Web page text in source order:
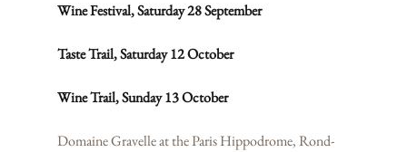
Wine Festival, Saturday 28 September
Taste Trail, Saturday 12 October
Wine Trail, Sunday 13 October
Domaine Gravelle at the Paris Hippodrome, Rond-